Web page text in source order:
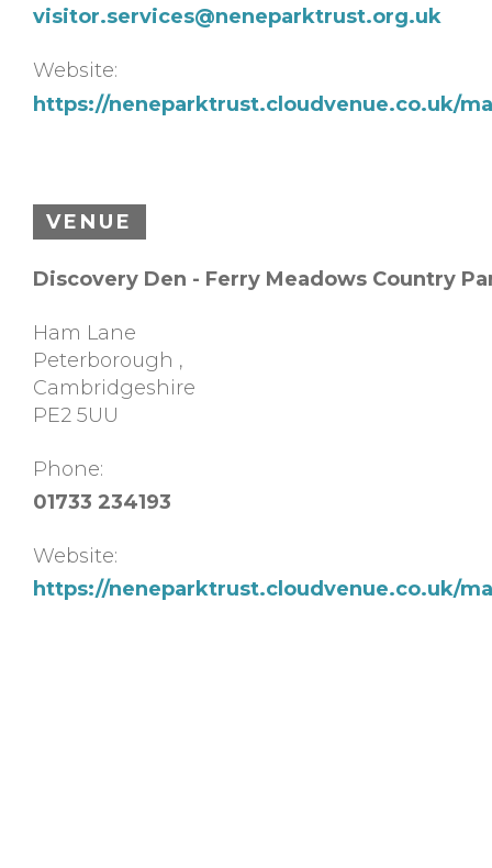
visitor.services@neneparktrust.org.uk
Website:
https://neneparktrust.cloudvenue.co.uk/
VENUE
Discovery Den - Ferry Meadows Country
Ham Lane
Peterborough ,
Cambridgeshire
PE2 5UU
Phone:
01733 234193
Website:
https://neneparktrust.cloudvenue.co.uk/